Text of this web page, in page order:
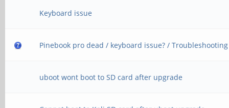
Keyboard issue
Pinebook pro dead / keyboard issue? / Troubleshooting
uboot wont boot to SD card after upgrade